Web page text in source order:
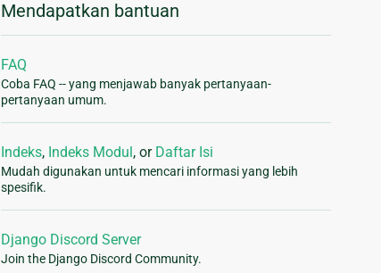
Mendapatkan bantuan
FAQ
Coba FAQ -- yang menjawab banyak pertanyaan-
pertanyaan umum.
Indeks, Indeks Modul , or Daftar Isi
Mudah digunakan untuk mencari informasi yang lebih
spesifik.
Django Discord Server
Join the Django Discord Community.